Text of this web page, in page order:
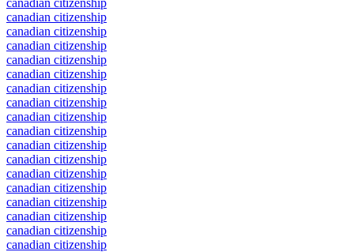
canadian citizenship
canadian citizenship
canadian citizenship
canadian citizenship
canadian citizenship
canadian citizenship
canadian citizenship
canadian citizenship
canadian citizenship
canadian citizenship
canadian citizenship
canadian citizenship
canadian citizenship
canadian citizenship
canadian citizenship
canadian citizenship
canadian citizenship